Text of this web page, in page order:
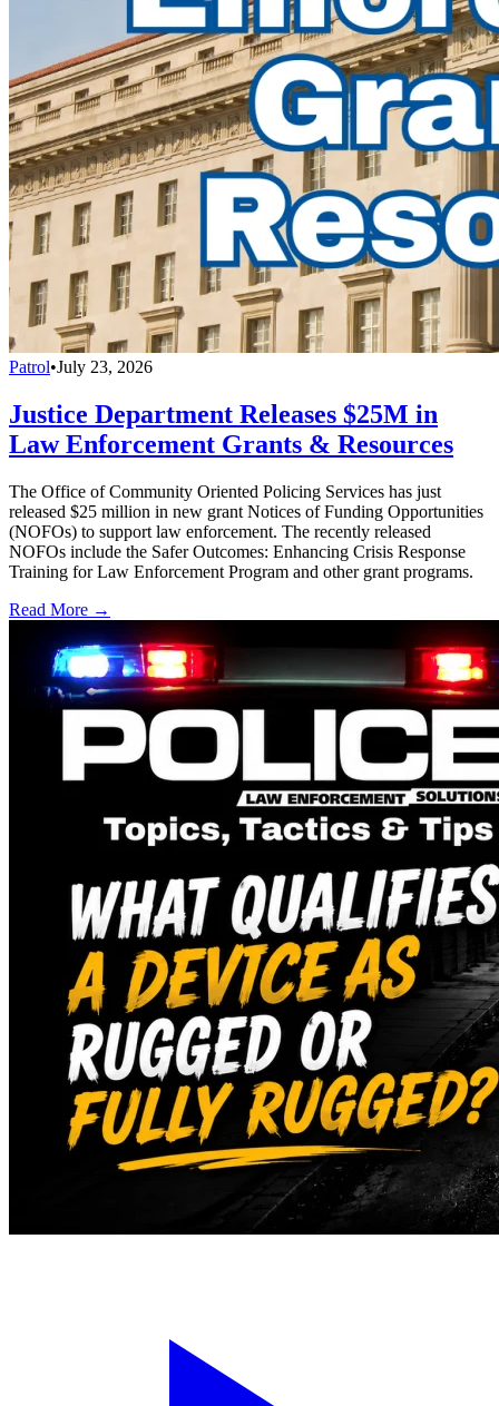
Patrol•July 23, 2026
Justice Department Releases $25M in
Law Enforcement Grants & Resources
The Office of Community Oriented Policing Services has just
released $25 million in new grant Notices of Funding Opportunities
(NOFOs) to support law enforcement. The recently released
NOFOs include the Safer Outcomes: Enhancing Crisis Response
Training for Law Enforcement Program and other grant programs.
Read More →